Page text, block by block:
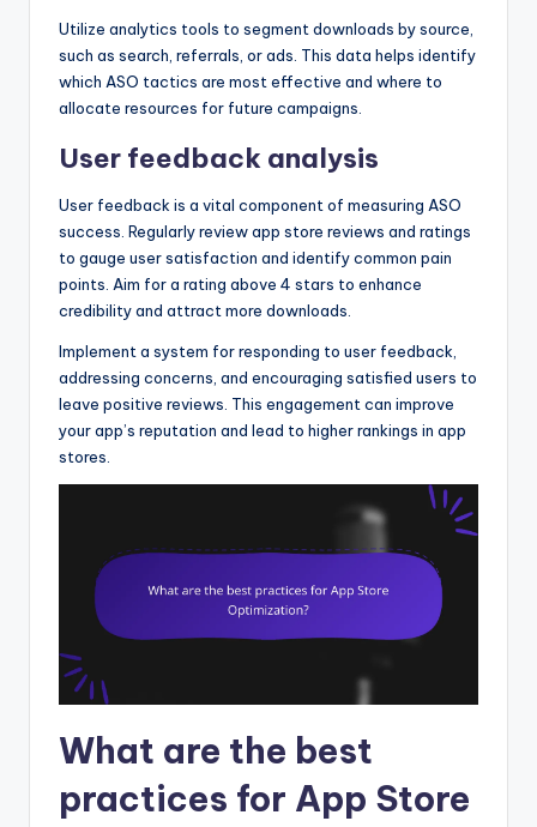
Utilize analytics tools to segment downloads by source,
such as search, referrals, or ads. This data helps identify
which ASO tactics are most effective and where to
allocate resources for future campaigns.
User feedback analysis
User feedback is a vital component of measuring ASO
success. Regularly review app store reviews and ratings
to gauge user satisfaction and identify common pain
points. Aim for a rating above 4 stars to enhance
credibility and attract more downloads.
Implement a system for responding to user feedback,
addressing concerns, and encouraging satisfied users to
leave positive reviews. This engagement can improve
your app’s reputation and lead to higher rankings in app
stores.
What are the best
practices for App Store